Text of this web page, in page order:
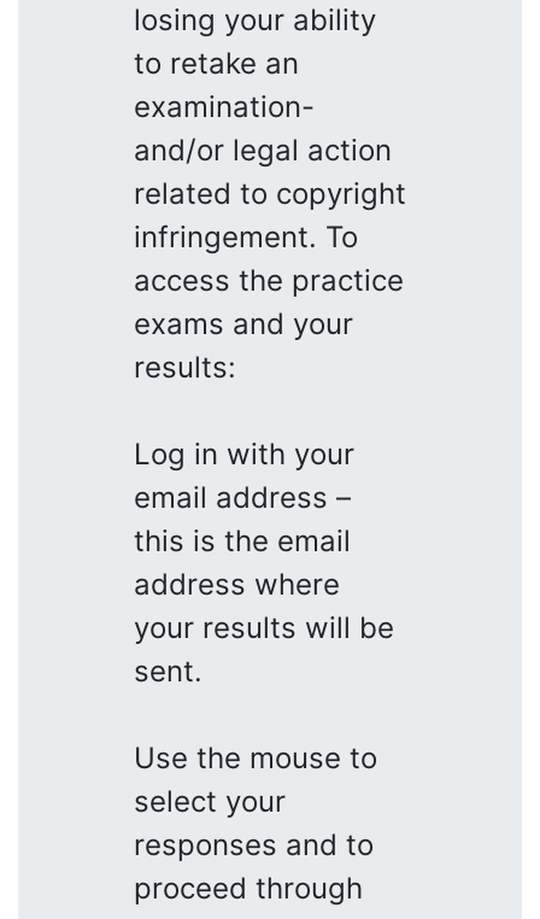
losing your ability
to retake an
examination-
and/or legal action
related to copyright
infringement. To
access the practice
exams and your
results:
Log in with your
email address –
this is the email
address where
your results will be
sent.
Use the mouse to
select your
responses and to
proceed through